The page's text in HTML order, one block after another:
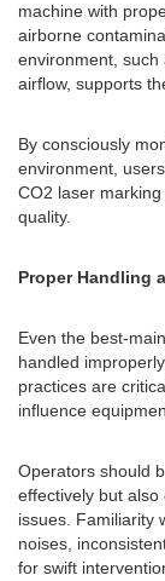
machine with
airborne
environment, such
airflow, supports
By consciously
environment,
CO2 laser
quality.
Proper Handling
Even the best-
handled
practices are
influence
Operators should
effectively but
issues. Familiarity
noises,
for swift